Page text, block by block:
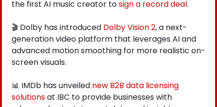
the first AI music creator to sign a record deal.
🎬 Dolby has introduced Dolby Vision 2, a next-
generation video platform that leverages AI and
advanced motion smoothing for more realistic on-
screen visuals.
📊 IMDb has unveiled new B2B data licensing
solutions at IBC to provide businesses with